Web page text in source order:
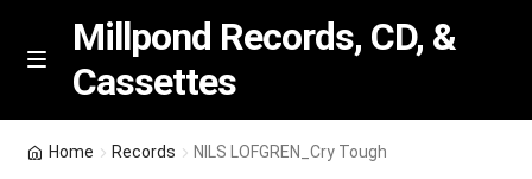
Skip
Skip
M
n
u
Millpond Records, CD, &
Cassettes
Home Records NILS LOFGREN_Cry Tough